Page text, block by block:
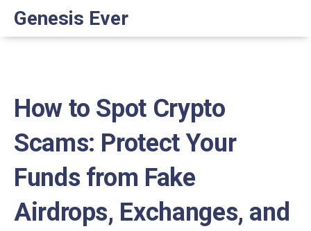
Genesis Ever
How to Spot Crypto
Scams: Protect Your
Funds from Fake
Airdrops, Exchanges, and